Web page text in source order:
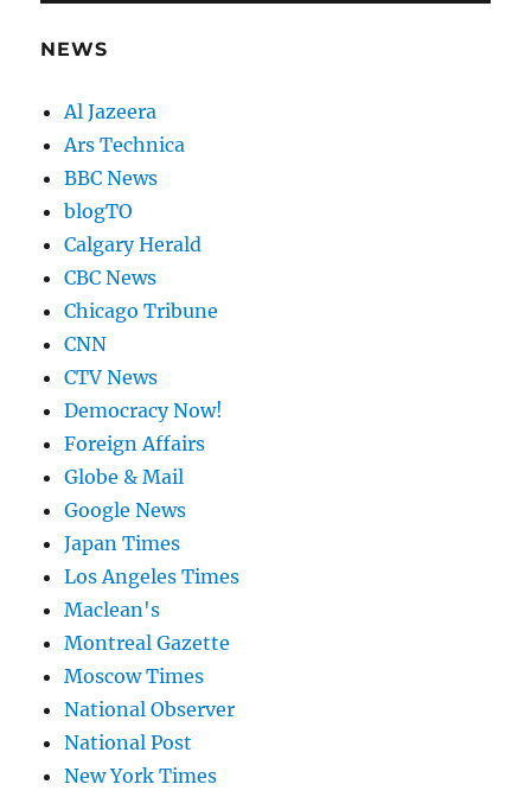
NEWS
Al Jazeera
Ars Technica
BBC News
blogTO
Calgary Herald
CBC News
Chicago Tribune
CNN
CTV News
Democracy Now!
Foreign Affairs
Globe & Mail
Google News
Japan Times
Los Angeles Times
Maclean's
Montreal Gazette
Moscow Times
National Observer
National Post
New York Times